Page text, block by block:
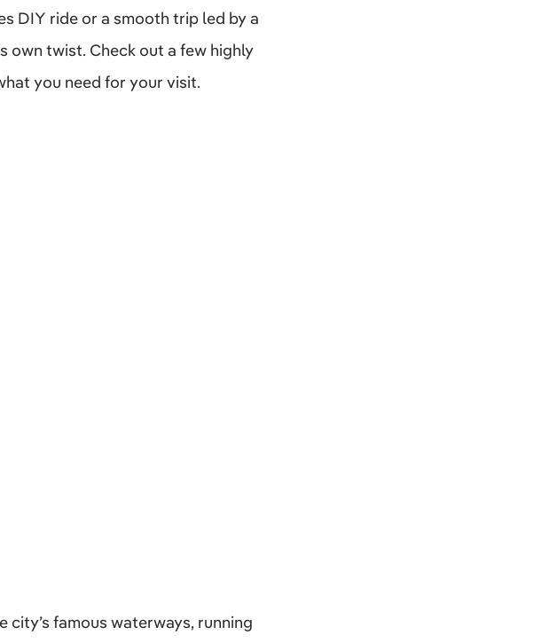
DIY ride or a smooth trip led by a
own twist. Check out a few highly
you need for your visit.
city’s famous waterways, running